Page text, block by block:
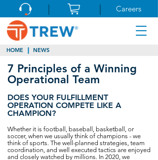
Careers
HOME NEWS
7 Principles of a Winning
Operational Team
DOES YOUR FULFILLMENT
OPERATION COMPETE LIKE A
CHAMPION?
Whether it is football, baseball, basketball, or
soccer, when we usually think of champions - we
think of sports. The well-planned strategies, team
coordination, and well executed tactics are enjoyed
and closely watched by millions. In 2020, we